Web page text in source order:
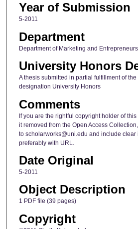
Year of Submission
5-2011
Department
Department of Marketing and
University Honors
A thesis submitted in partial fulfillment of
designation University Honors
Comments
If you are the rightful copyright holder of
it removed from the Open Access
to scholarworks@uni.edu and include clear
preferably with URL.
Date Original
5-2011
Object Description
1 PDF file (39 pages)
Copyright